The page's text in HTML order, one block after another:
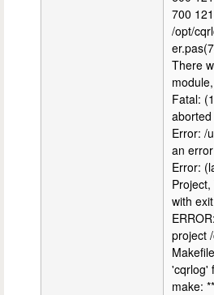
700
/opt/
There
Fatal:
aborted
Error: /
an
Error:
with
project
'cqrlog'
make: